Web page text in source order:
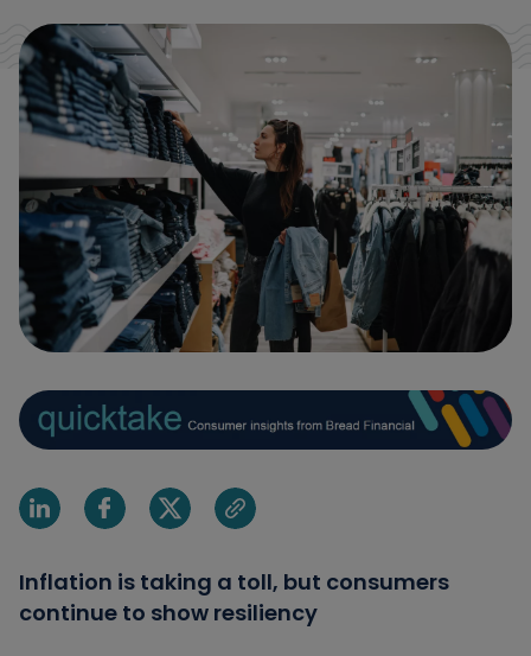
Inflation is taking a toll, but consumers
continue to show resiliency